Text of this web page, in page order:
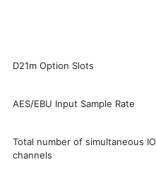
D21m Option Slots
AES/EBU Input Sample Rate
Total number of simultaneous IO
channels